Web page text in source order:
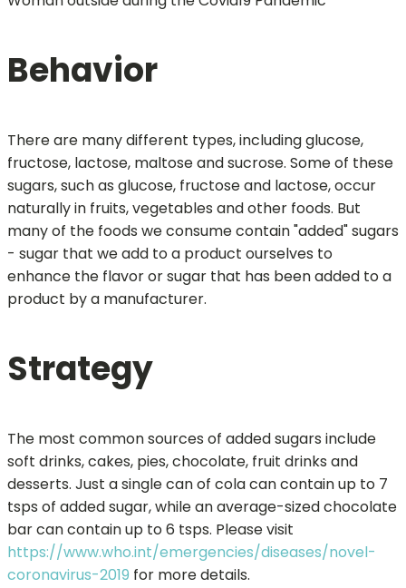
Behavior
There are many different types, including glucose,
fructose, lactose, maltose and sucrose. Some of these
sugars, such as glucose, fructose and lactose, occur
naturally in fruits, vegetables and other foods. But
many of the foods we consume contain "added" sugars
- sugar that we add to a product ourselves to
enhance the flavor or sugar that has been added to a
product by a manufacturer.
Strategy
The most common sources of added sugars include
soft drinks, cakes, pies, chocolate, fruit drinks and
desserts. Just a single can of cola can contain up to 7
tsps of added sugar, while an average-sized chocolate
bar can contain up to 6 tsps. Please visit
https://www.who.int/emergencies/diseases/novel-
coronavirus-2019 for more details.